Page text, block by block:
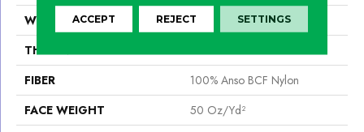
WIDTH
12 Ft
THICKNESS
FIBER
100% Anso BCF Nylon
FACE WEIGHT
50 Oz/yd²
ACCEPT REJECT SETTINGS